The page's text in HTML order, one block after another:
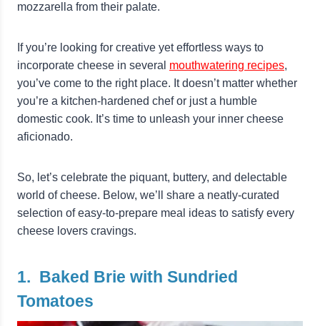
mozzarella from their palate.
If you’re looking for creative yet effortless ways to
incorporate cheese in several mouthwatering recipes,
you’ve come to the right place. It doesn’t matter whether
you’re a kitchen-hardened chef or just a humble
domestic cook. It’s time to unleash your inner cheese
aficionado.
So, let’s celebrate the piquant, buttery, and delectable
world of cheese. Below, we’ll share a neatly-curated
selection of easy-to-prepare meal ideas to satisfy every
cheese lovers cravings.
1. Baked Brie with Sundried
Tomatoes